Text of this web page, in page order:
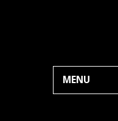
MENU